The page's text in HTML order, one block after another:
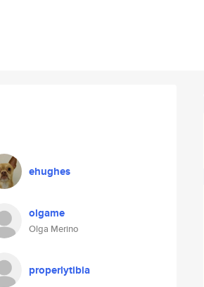
ehughes
olgame
Olga Merino
properlytibia